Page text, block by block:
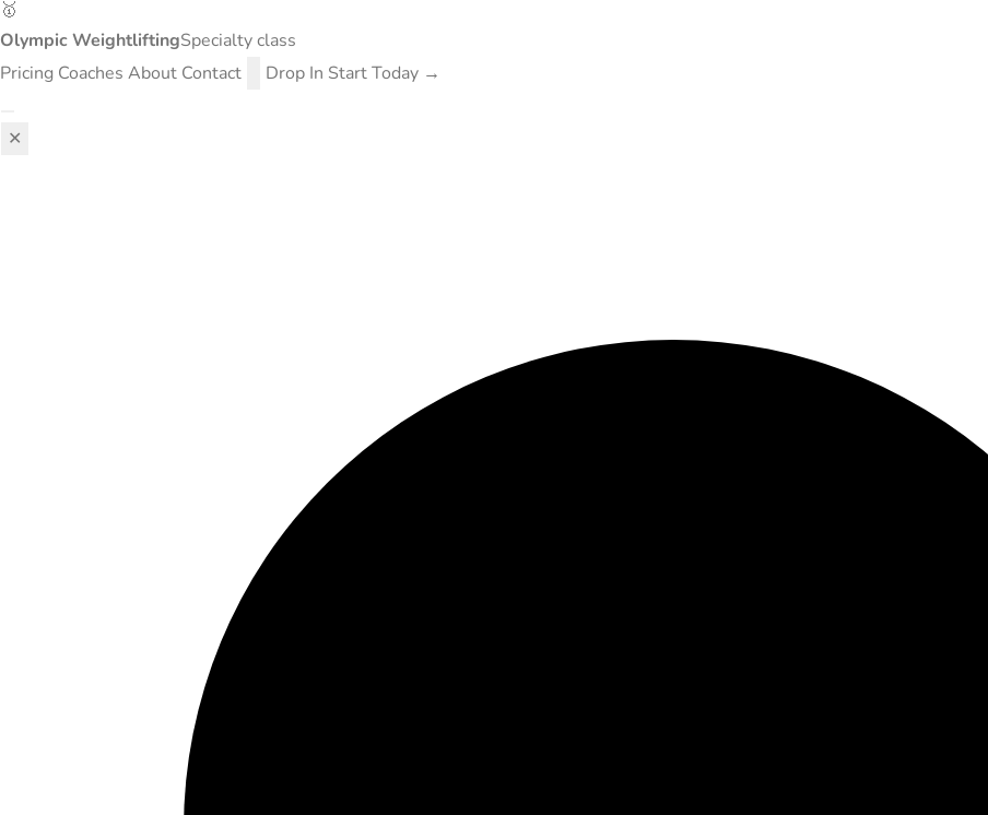
🥇
Olympic WeightliftingSpecialty class
Pricing Coaches About Contact Drop In Start Today →
✕